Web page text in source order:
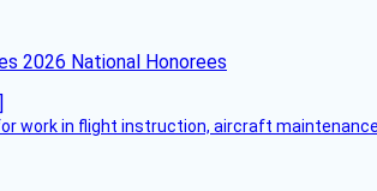
2026 National Honorees
work in flight instruction, aircraft